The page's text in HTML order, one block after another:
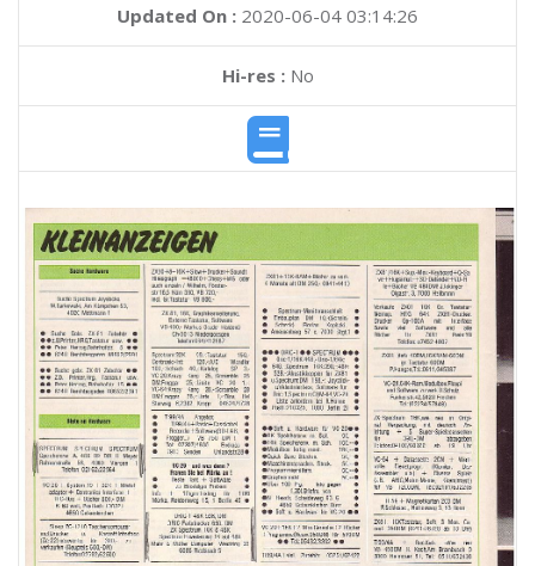
Updated On : 2020-06-04 03:14:26
Hi-res :No